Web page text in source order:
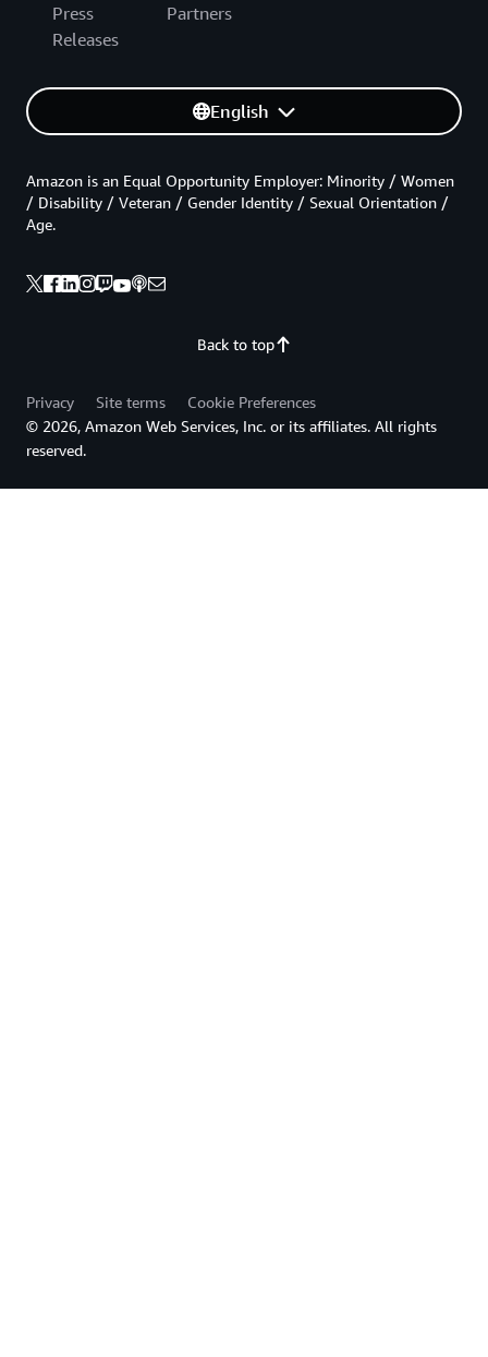
Press
Releases
Partners
English
Back to top
Amazon is an Equal Opportunity Employer: Minority / Women
/ Disability / Veteran / Gender Identity / Sexual Orientation /
Age.
Privacy Site terms
Cookie Preferences
© 2026, Amazon Web Services, Inc. or its affiliates. All rights
reserved.